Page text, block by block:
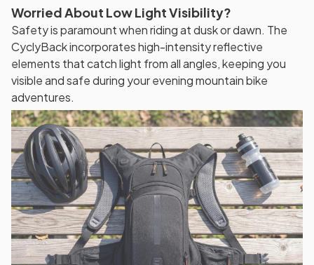
Worried About Low Light Visibility?
Safety is paramount when riding at dusk or dawn. The
CyclyBack incorporates high-intensity reflective
elements that catch light from all angles, keeping you
visible and safe during your evening mountain bike
adventures.